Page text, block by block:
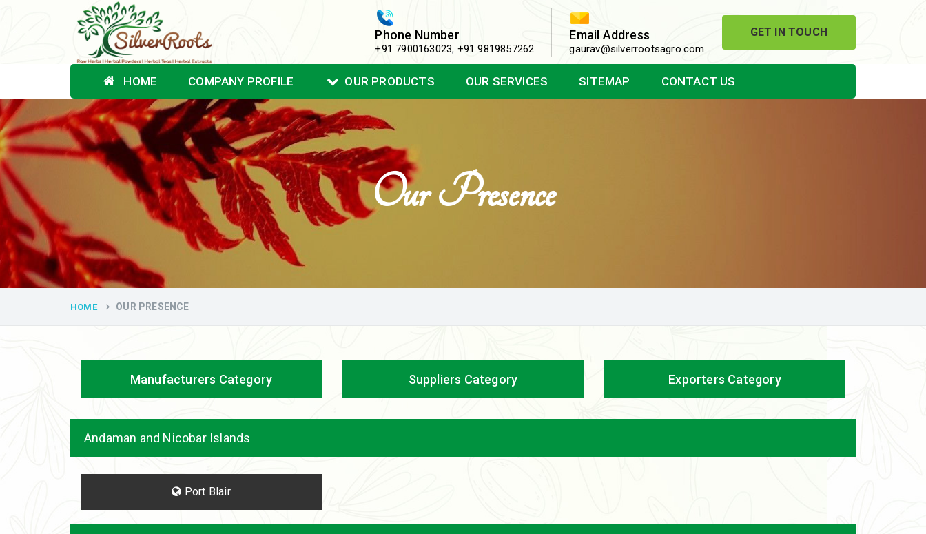
Phone Number
+91 7900163023, +91 9819857262
Email Address
gaurav@silverrootsagro.com
GET IN TOUCH
HOME COMPANY PROFILE OUR PRODUCTS OUR SERVICES SITEMAP CONTACT US
Our Presence
HOME OUR PRESENCE
Manufacturers Category Suppliers Category Exporters Category
Andaman and Nicobar Islands
Port Blair